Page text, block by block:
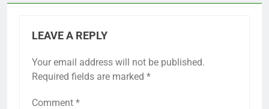
LEAVE A REPLY
Your email address will not be published.
Required fields are marked *
Comment *